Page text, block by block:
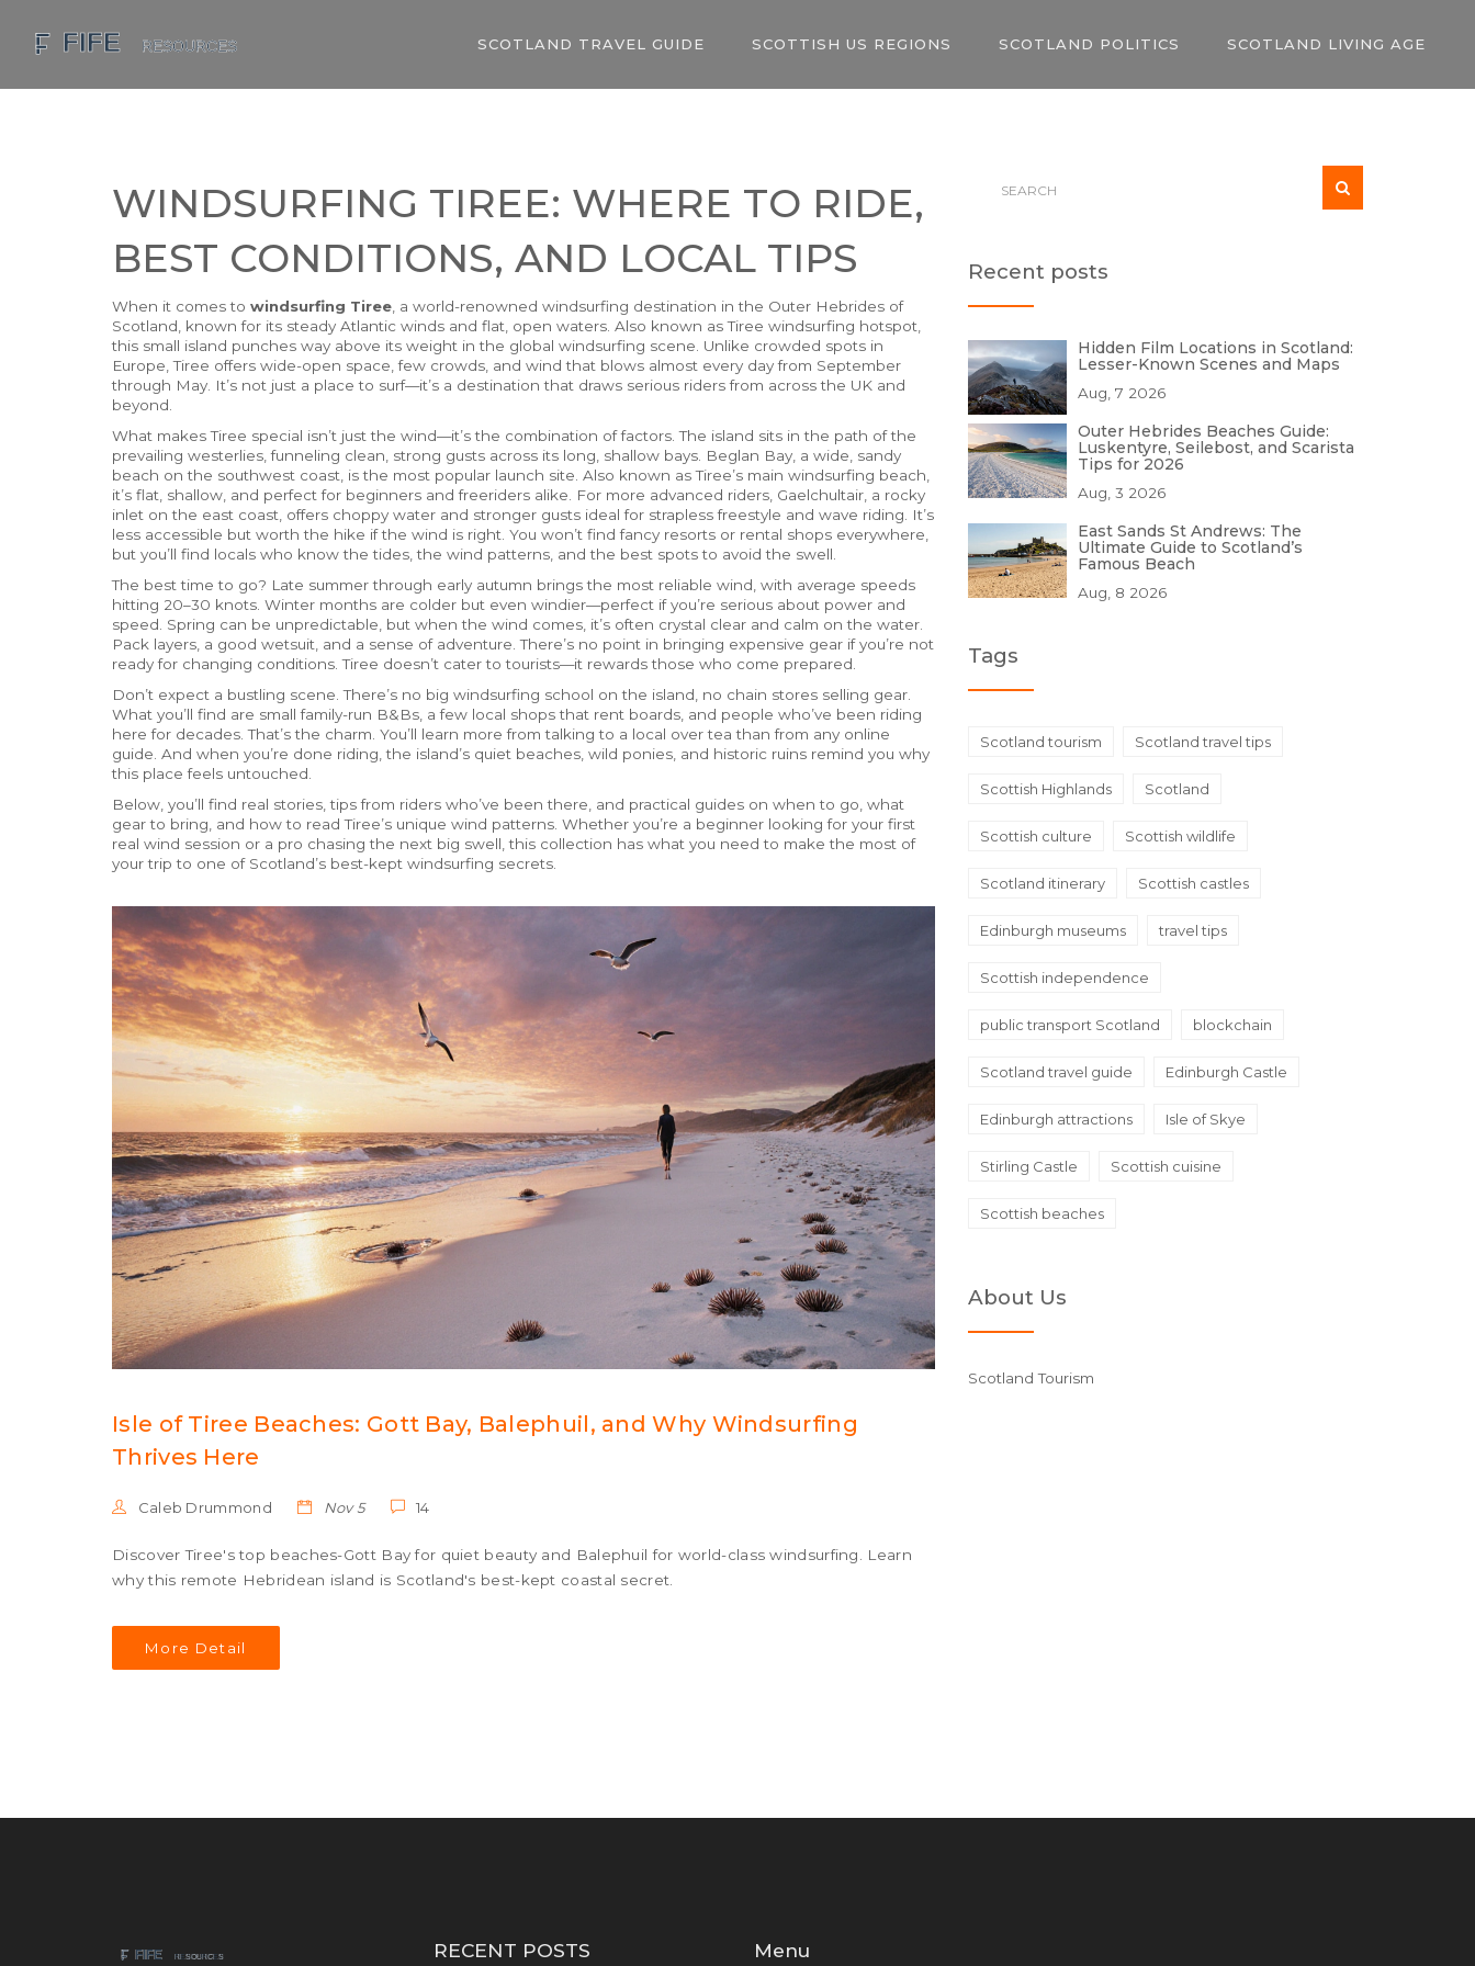
SCOTLAND TRAVEL GUIDE SCOTTISH US REGIONS SCOTLAND POLITICS SCOTLAND LIVING AGE
WINDSURFING TIREE: WHERE TO RIDE,
BEST CONDITIONS, AND LOCAL TIPS
When it comes to windsurfing Tiree a world-renowned windsurfing destination in the Outer Hebrides of
Scotland, known for its steady Atlantic winds and flat, open waters . Also known asTiree windsurfing hotspot
this small island punches way above its weight in the global windsurfing scene. Unlike crowded spots in
Europe, Tiree offers wide-open space, few crowds, and wind that blows almost every day from September
through May. It’s not just a place to surf—it’s a destination that draws serious riders from across the UK and
beyond.
What makes Tiree special isn’t just the wind—it’s the combination of factors. The island sits in the path of the
prevailing westerlies, funneling clean, strong gusts across its long, shallow bays. Beglan Bay a wide, sandy
beach on the southwest coast, is the most popular launch site . Also known asTiree’s main windsurfing beach
it’s flat, shallow, and perfect for beginners and freeriders alike.
For more advanced riders, Gaelchultair a rocky
inlet on the east coast, offers choppy water and stronger gusts ideal for strapless freestyle and wave riding . It’s
less accessible but worth the hike if the wind is right. You won’t find fancy resorts or rental shops everywhere,
but you’ll find locals who know the tides, the wind patterns, and the best spots to avoid the swell.
The best time to go? Late summer through early autumn brings the most reliable wind, with average speeds
hitting 20–30 knots. Winter months are colder but even windier—perfect if you’re serious about power and
speed. Spring can be unpredictable, but when the wind comes, it’s often crystal clear and calm on the water.
Pack layers, a good wetsuit, and a sense of adventure. There’s no point in bringing expensive gear if you’re not
ready for changing conditions. Tiree doesn’t cater to tourists—it rewards those who come prepared.
Don’t expect a bustling scene. There’s no big windsurfing school on the island, no chain stores selling gear.
What you’ll find are small family-run B&Bs, a few local shops that rent boards, and people who’ve been riding
here for decades. That’s the charm. You’ll learn more from talking to a local over tea than from any online
guide. And when you’re done riding, the island’s quiet beaches, wild ponies, and historic ruins remind you why
this place feels untouched.
Below, you’ll find real stories, tips from riders who’ve been there, and practical guides on when to go, what
gear to bring, and how to read Tiree’s unique wind patterns. Whether you’re a beginner looking for your first
real wind session or a pro chasing the next big swell, this collection has what you need to make the most of
your trip to one of Scotland’s best-kept windsurfing secrets.
Isle of Tiree Beaches: Gott Bay, Balephuil, and Why Windsurfing
Thrives Here
Caleb Drummond Nov 5 14
Discover Tiree's top beaches-Gott Bay for quiet beauty and Balephuil for world-class windsurfing. Learn
why this remote Hebridean island is Scotland's best-kept coastal secret.
More Detail
Recent posts
Hidden Film Locations in Scotland:
Lesser-Known Scenes and Maps
Aug, 7 2026
Outer Hebrides Beaches Guide:
Luskentyre, Seilebost, and Scarista
Tips for 2026
Aug, 3 2026
East Sands St Andrews: The
Ultimate Guide to Scotland’s
Famous Beach
Aug, 8 2026
Tags
Scotland tourism Scotland travel tips
Scottish Highlands Scotland
Scottish culture Scottish wildlife
Scotland itinerary Scottish castles
Edinburgh museums travel tips
Scottish independence
public transport Scotland blockchain
Scotland travel guide Edinburgh Castle
Edinburgh attractions Isle of Skye
Stirling Castle Scottish cuisine
Scottish beaches
About Us
Scotland Tourism
RECENT POSTS Menu